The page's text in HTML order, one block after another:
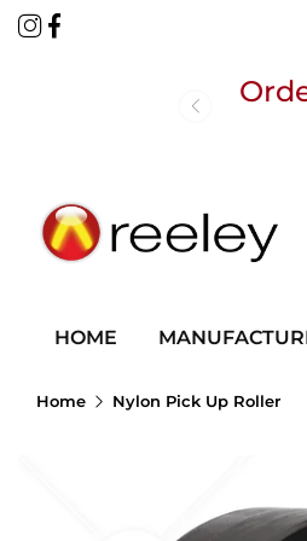
HOME
Home Nylon Pick Up Roller